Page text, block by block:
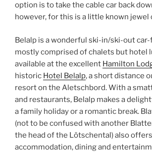
option is to take the cable car back
however, for this is a little known jewel
Belalp is a wonderful ski-in/ski-out
mostly comprised of chalets but hotel
available at the excellent Hamilton
historic Hotel Belalp, a short distance
resort on the Aletschbord. With a
and restaurants, Belalp makes a
a family holiday or a romantic break.
(not to be confused with another
the head of the Lötschental) also
accommodation, dining and